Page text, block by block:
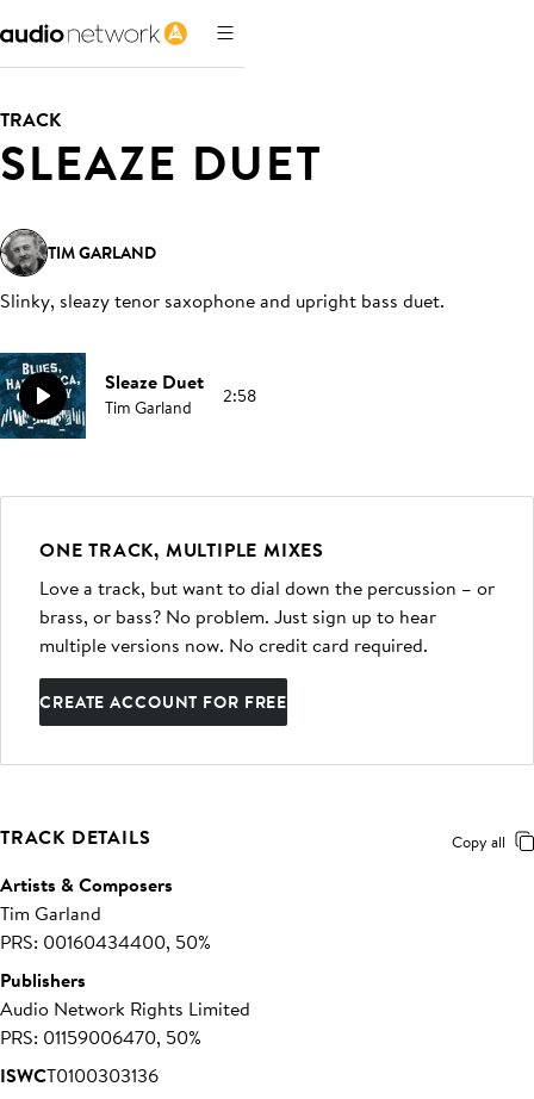
TRACK
SLEAZE DUET
TIM GARLAND
Slinky, sleazy tenor saxophone and upright bass duet.
Sleaze Duet
Tim Garland 2:58
ONE TRACK, MULTIPLE MIXES
Love a track, but want to dial down the percussion – or
brass, or bass? No problem. Just sign up to hear
multiple versions now. No credit card required.
CREATE ACCOUNT FOR FREE
TRACK DETAILS Copy all
Artists & Composers
Tim Garland
PRS: 00160434400, 50%
Publishers
Audio Network Rights Limited
PRS: 01159006470, 50%
ISWCT0100303136